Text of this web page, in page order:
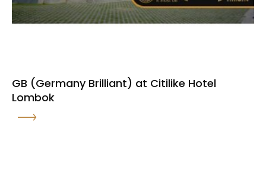
GB (Germany Brilliant) at Citilike Hotel
Lombok